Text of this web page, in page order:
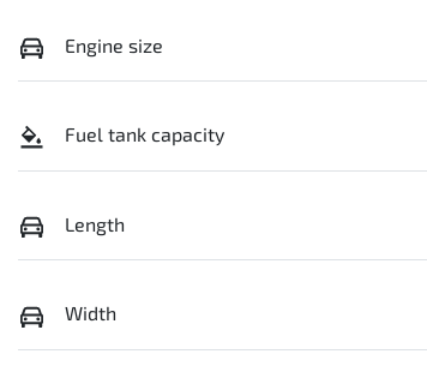
Engine size
Fuel tank capacity
Length
Width